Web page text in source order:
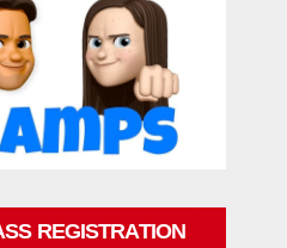
REGISTRATION